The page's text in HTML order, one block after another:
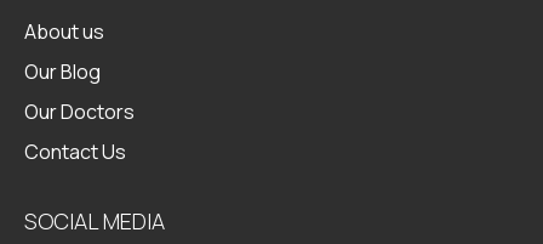
About us
Our Blog
Our Doctors
Contact Us
SOCIAL MEDIA